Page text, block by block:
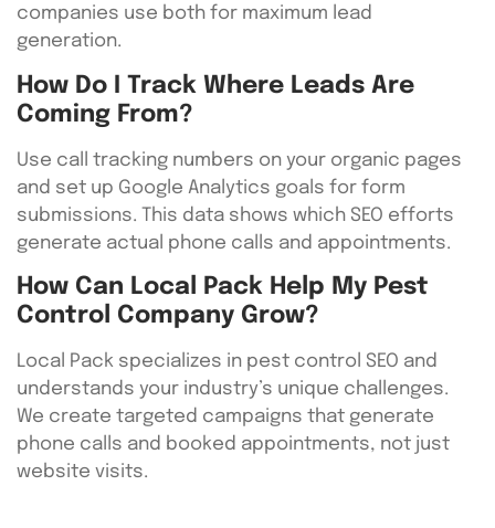
companies use both for maximum lead
generation.
How Do I Track Where Leads Are
Coming From?
Use call tracking numbers on your organic pages
and set up Google Analytics goals for form
submissions. This data shows which SEO efforts
generate actual phone calls and appointments.
How Can Local Pack Help My Pest
Control Company Grow?
Local Pack specializes in pest control SEO and
understands your industry’s unique challenges.
We create targeted campaigns that generate
phone calls and booked appointments, not just
website visits.